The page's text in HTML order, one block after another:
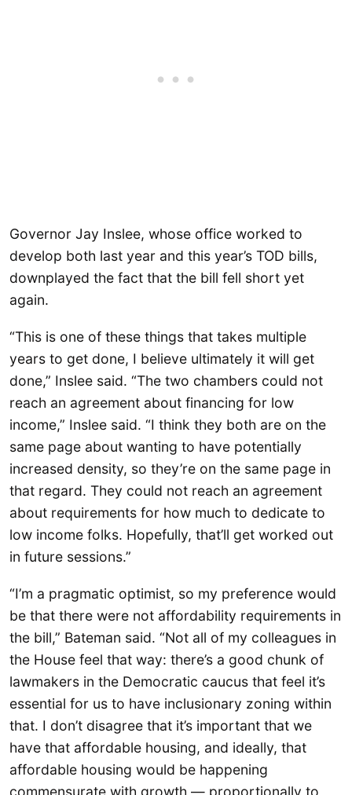
Governor Jay Inslee, whose office worked to
develop both last year and this year’s TOD bills,
downplayed the fact that the bill fell short yet
again.
“This is one of these things that takes multiple
years to get done, I believe ultimately it will get
done,” Inslee said. “The two chambers could not
reach an agreement about financing for low
income,” Inslee said. “I think they both are on the
same page about wanting to have potentially
increased density, so they’re on the same page in
that regard. They could not reach an agreement
about requirements for how much to dedicate to
low income folks. Hopefully, that’ll get worked out
in future sessions.”
“I’m a pragmatic optimist, so my preference would
be that there were not affordability requirements in
the bill,” Bateman said. “Not all of my colleagues in
the House feel that way: there’s a good chunk of
lawmakers in the Democratic caucus that feel it’s
essential for us to have inclusionary zoning within
that. I don’t disagree that it’s important that we
have that affordable housing, and ideally, that
affordable housing would be happening
commensurate with growth — proportionally to